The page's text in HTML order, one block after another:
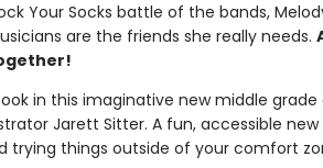
Your Socks battle of the bands,
are the friends she really needs.
in this imaginative new middle grade
Jarett Sitter. A fun, accessible new
trying things outside of your comfort